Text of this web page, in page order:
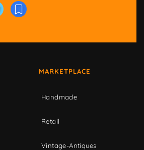
MARKETPLACE
Handmade
Retail
Vintage-Antiques